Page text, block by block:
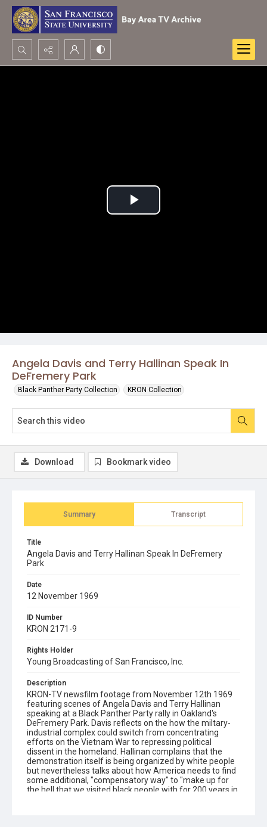
Search...
Angela Davis and Terry Hallinan Speak In
DeFremery Park
Black Panther Party Collection KRON Collection
Play
Summary Transcript
Title
Angela Davis and Terry Hallinan Speak In DeFremery
Park
Date
12 November 1969
ID Number
KRON 2171-9
Rights Holder
Young Broadcasting of San Francisco, Inc.
Description
KRON-TV newsfilm footage from November 12th 1969
featuring scenes of Angela Davis and Terry Hallinan
speaking at a Black Panther Party rally in Oakland's
DeFremery Park. Davis reflects on the how the miltary-
industrial complex could switch from concentrating
efforts on the Vietnam War to repressing political
dissent in the homeland. Hallinan complains that the
demonstration itself is being organized by white people
but nevertheless talks about how America needs to find
some additional, "compensatory way" to "make up for
the hell that we visited black people with for 200 years in
Download Bookmark video